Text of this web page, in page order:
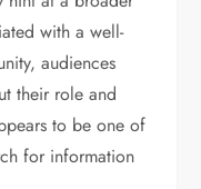
with a well-
audiences
their role and
to be one of
for information